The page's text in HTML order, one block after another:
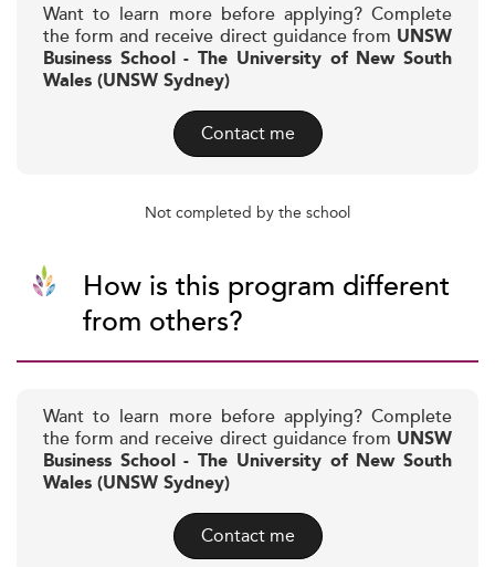
Want to learn more before applying? Complete
the form and receive direct guidance from UNSW
Business School - The University of New South
Wales (UNSW Sydney)
Contact me
Not completed by the school
How is this program different
from others?
Want to learn more before applying? Complete
the form and receive direct guidance from UNSW
Business School - The University of New South
Wales (UNSW Sydney)
Contact me